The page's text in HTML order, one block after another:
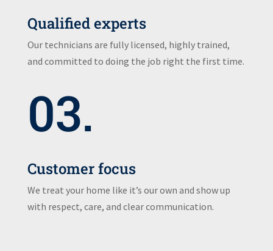
Qualified experts
Our technicians are fully licensed, highly trained,
and committed to doing the job right the first time.
03.
Customer focus
We treat your home like it’s our own and show up
with respect, care, and clear communication.